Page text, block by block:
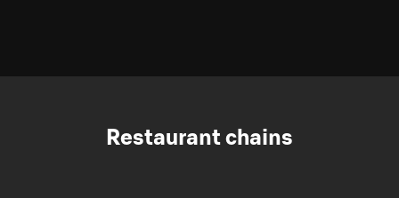
Restaurant chains